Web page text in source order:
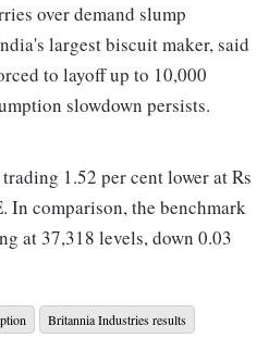
over demand slump
largest biscuit maker, said
to layoff up to 10,000
slowdown persists.
1.52 per cent lower at Rs
In comparison, the benchmark
at 37,318 levels, down 0.03
the goods and services tax
Britannia Industries results